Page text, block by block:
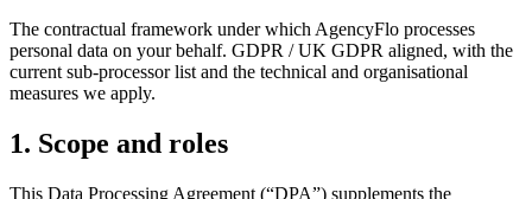
The contractual framework under which AgencyFlo processes
personal data on your behalf. GDPR / UK GDPR aligned, with the
current sub-processor list and the technical and organisational
measures we apply.
1. Scope and roles
This Data Processing Agreement (“DPA”) supplements the